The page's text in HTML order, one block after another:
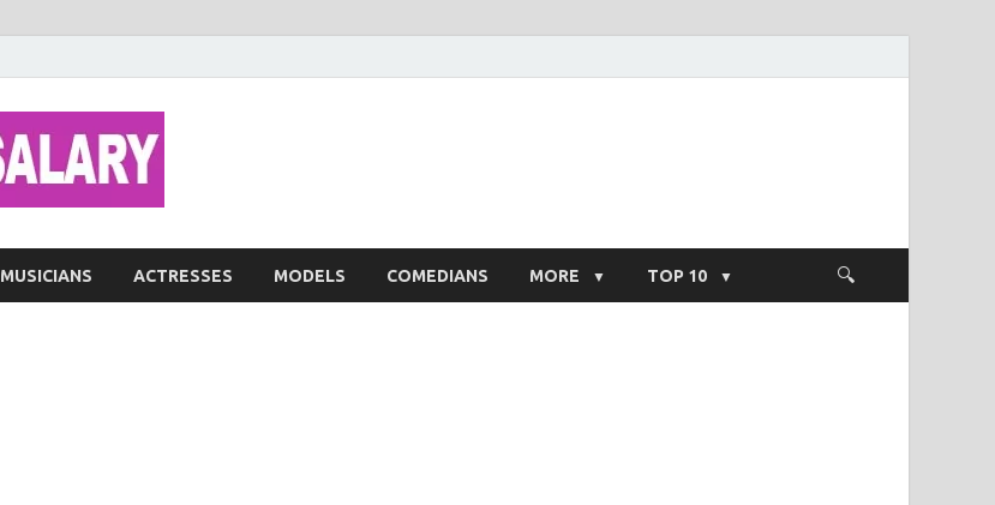
MUSICIANS ACTRESSES MODELS COMEDIANS MORE TOP 10